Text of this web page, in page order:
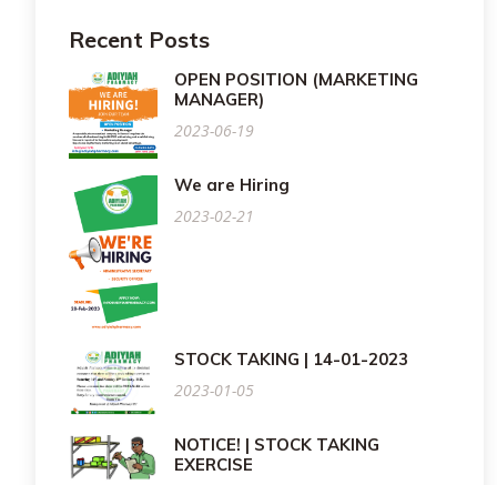
Recent Posts
OPEN POSITION (MARKETING
MANAGER)
2023-06-19
We are Hiring
2023-02-21
STOCK TAKING | 14-01-2023
2023-01-05
NOTICE! | STOCK TAKING
EXERCISE